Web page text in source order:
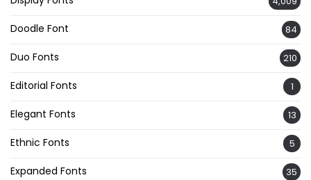
Doodle Font 84
Duo Fonts 210
Editorial Fonts 1
Elegant Fonts 13
Ethnic Fonts 5
Expanded Fonts 35